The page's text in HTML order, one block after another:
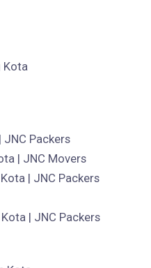
Kota
JNC Packers
| JNC Movers
| JNC Packers
| JNC Packers